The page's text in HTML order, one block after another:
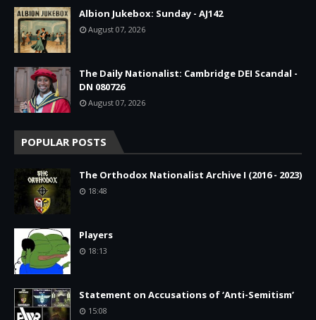
Albion Jukebox: Sunday - AJ142
August 07, 2026
The Daily Nationalist: Cambridge DEI Scandal -
DN 080726
August 07, 2026
POPULAR POSTS
The Orthodox Nationalist Archive I (2016 - 2023)
18:48
Players
18:13
Statement on Accusations of ‘Anti-Semitism’
15:08